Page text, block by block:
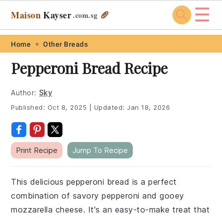
Skip
primary
navigation
Skip
main
content
Skip
primary
sidebar
Skip
footer
Maison Kayser.com.sg 🥖 ☰
Home Other Breads
Pepperoni Bread Recipe
Author: Sky
Published: Oct 8, 2025 Updated: Jan 18, 2026
Print Recipe Jump To Recipe
This delicious pepperoni bread is a perfect
combination of savory pepperoni and gooey
mozzarella cheese. It's an easy-to-make treat that